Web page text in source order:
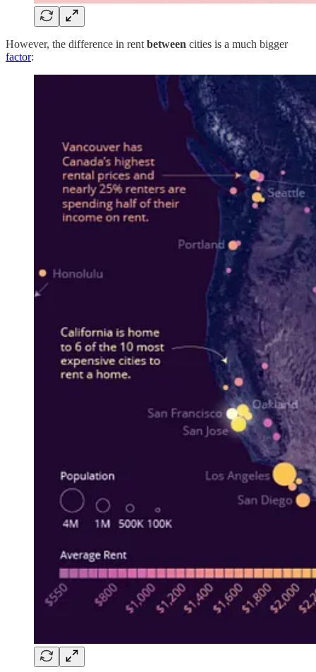
However, the difference in rent between cities is a much bigger
factor: